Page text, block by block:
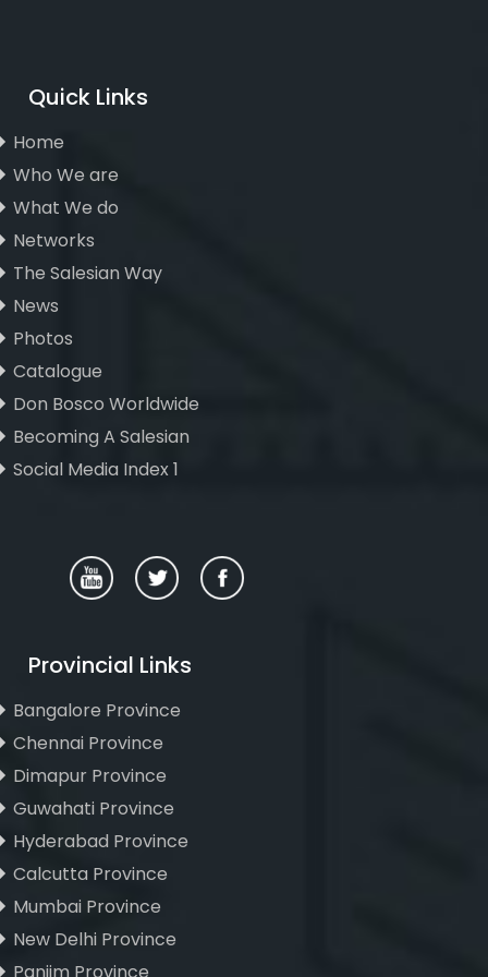
Quick Links
Home
Who We are
What We do
Networks
The Salesian Way
News
Photos
Catalogue
Don Bosco Worldwide
Becoming A Salesian
Social Media Index 1
Provincial Links
Bangalore Province
Chennai Province
Dimapur Province
Guwahati Province
Hyderabad Province
Calcutta Province
Mumbai Province
New Delhi Province